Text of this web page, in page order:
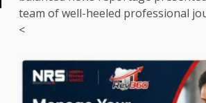
team of well-heeled professional
<